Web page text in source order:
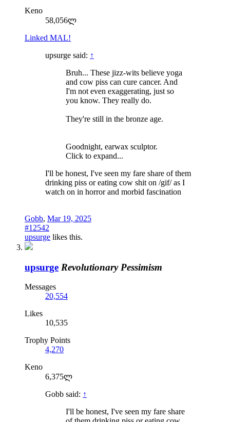
Keno
58,056ლ
Linked MAL!
upsurge said: ↑
Bruh... These jizz-wits believe yoga
and cow piss can cure cancer. And
I'm not even exaggerating, just so
you know. They really do.
They're still in the bronze age.
Goodnight, earwax sculptor.
Click to expand...
I'll be honest, I've seen my fare share of them
drinking piss or eating cow shit on /gif/ as I
watch on in horror and morbid fascination
Gobb, Mar 19, 2025
#12542
upsurge likes this.
upsurge Revolutionary Pessimism
Messages
20,554
Likes
10,535
Trophy Points
4,270
Keno
6,375ლ
Gobb said: ↑
I'll be honest, I've seen my fare share